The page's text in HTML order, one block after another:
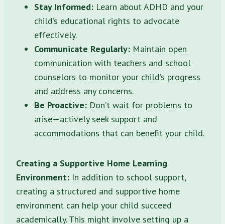
Stay Informed: Learn about ADHD and your
child’s educational rights to advocate
effectively.
Communicate Regularly: Maintain open
communication with teachers and school
counselors to monitor your child’s progress
and address any concerns.
Be Proactive: Don’t wait for problems to
arise—actively seek support and
accommodations that can benefit your child.
Creating a Supportive Home Learning
Environment: In addition to school support,
creating a structured and supportive home
environment can help your child succeed
academically. This might involve setting up a